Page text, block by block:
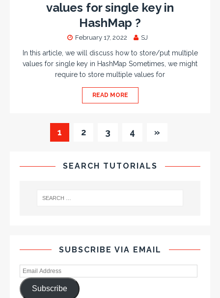
values for single key in
HashMap ?
February 17, 2022 SJ
In this article, we will discuss how to store/put multiple
values for single key in HashMap Sometimes, we might
require to store multiple values for
READ MORE
1 2 3 4 »
SEARCH TUTORIALS
SUBSCRIBE VIA EMAIL
Subscribe